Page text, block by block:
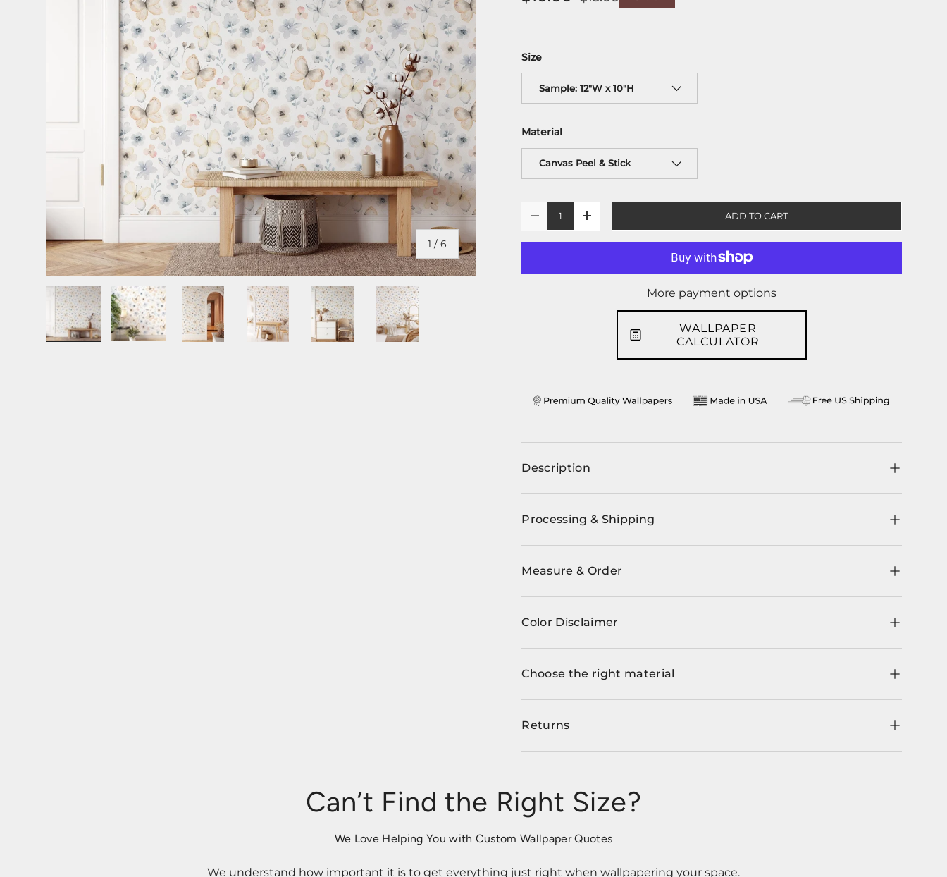
1 /of
6
Size
Sample: 12"W x 10"H
Material
Canvas Peel & Stick
+ ADD TO CART
More payment options
WALLPAPER
CALCULATOR
Description
Processing & Shipping
Measure & Order
Color Disclaimer
Choose the right material
Returns
Can’t Find the Right Size?
We Love Helping You with Custom Wallpaper Quotes
We understand how important it is to get everything just right when wallpapering your space.